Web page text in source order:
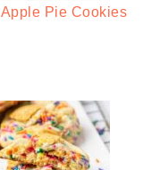
Apple Pie Cookies